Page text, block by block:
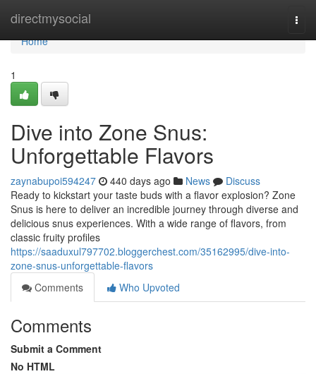
directmysocial
Home
Home
1
Dive into Zone Snus:
Unforgettable Flavors
zaynabupoi594247 440 days ago News
Discuss
Ready to kickstart your taste buds with a flavor explosion? Zone
Snus is here to deliver an incredible journey through diverse and
delicious snus experiences. With a wide range of flavors, from
classic fruity profiles
https://saaduxul797702.bloggerchest.com/35162995/dive-into-
zone-snus-unforgettable-flavors
Comments
Who Upvoted
Comments
Submit a Comment
No HTML